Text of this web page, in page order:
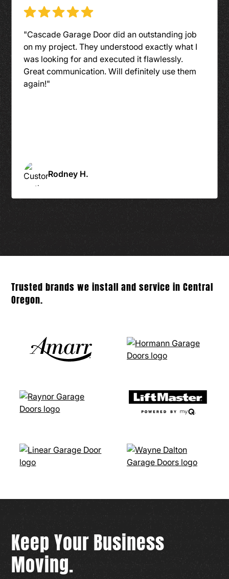
"An outstanding company to work with. From
the first call to the last assembly, they had
stellar communication. The installers were on
time, clean and friendly."
Sue Y.
Slide 4 of 6.
Trusted brands we install and service in Central
Oregon.
Keep Your Business
Moving.